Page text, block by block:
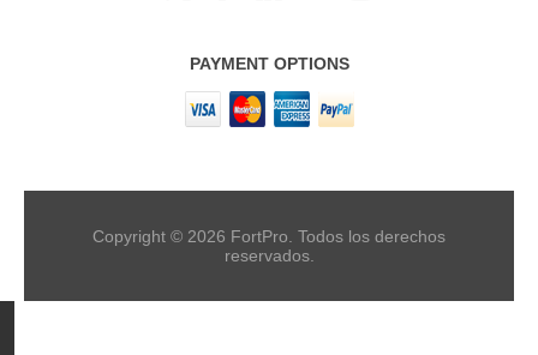
PAYMENT OPTIONS
Copyright © 2026 FortPro. Todos los derechos
reservados.